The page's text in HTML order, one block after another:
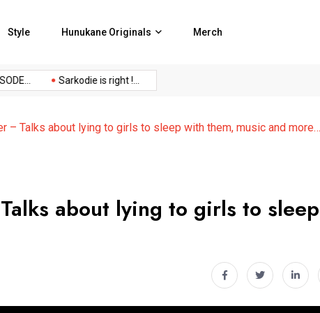
Style Hunukane Originals Merch
Sarkodie is right !...
– Talks about lying to girls to sleep with them, music and more…
about lying to girls to sleep